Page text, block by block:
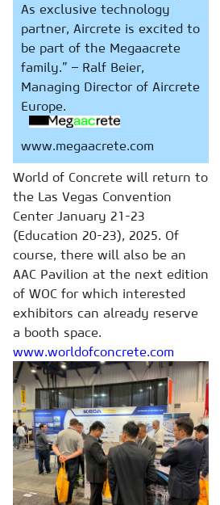
As exclusive technology
partner, Aircrete is excited to
be part of the Megaacrete
family.” – Ralf Beier,
Managing Director of Aircrete
Europe.
www.megaacrete.com
World of Concrete will return to
the Las Vegas Convention
Center January 21-23
(Education 20-23), 2025. Of
course, there will also be an
AAC Pavilion at the next edition
of WOC for which interested
exhibitors can already reserve
a booth space.
www.worldofconcrete.com